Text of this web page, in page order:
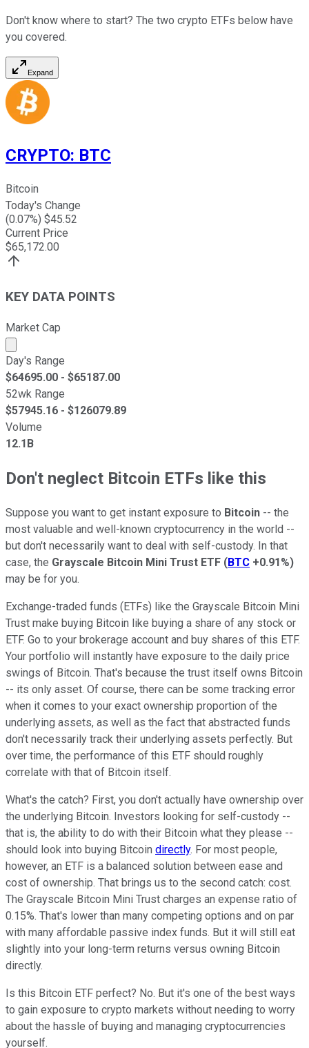
Don't know where to start? The two crypto ETFs below have
you covered.
Expand
CRYPTO: BTC
Bitcoin
Today's Change
(0.07%) $45.52
Current Price
$65,172.00
KEY DATA POINTS
Market Cap
Market cap calculated using publicly traded shares
Day's Range
$64695.00 - $65187.00
52wk Range
$57945.16 - $126079.89
Volume
12.1B
Don't neglect Bitcoin ETFs like this
Suppose you want to get instant exposure to Bitcoin -- the
most valuable and well-known cryptocurrency in the world --
but don't necessarily want to deal with self-custody. In that
case, the Grayscale Bitcoin Mini Trust ETF (BTC +0.91%)
may be for you.
Exchange-traded funds (ETFs) like the Grayscale Bitcoin Mini
Trust make buying Bitcoin like buying a share of any stock or
ETF. Go to your brokerage account and buy shares of this ETF.
Your portfolio will instantly have exposure to the daily price
swings of Bitcoin. That's because the trust itself owns Bitcoin
-- its only asset. Of course, there can be some tracking error
when it comes to your exact ownership proportion of the
underlying assets, as well as the fact that abstracted funds
don't necessarily track their underlying assets perfectly. But
over time, the performance of this ETF should roughly
correlate with that of Bitcoin itself.
What's the catch? First, you don't actually have ownership over
the underlying Bitcoin. Investors looking for self-custody --
that is, the ability to do with their Bitcoin what they please --
should look into buying Bitcoin directly. For most people,
however, an ETF is a balanced solution between ease and
cost of ownership. That brings us to the second catch: cost.
The Grayscale Bitcoin Mini Trust charges an expense ratio of
0.15%. That's lower than many competing options and on par
with many affordable passive index funds. But it will still eat
slightly into your long-term returns versus owning Bitcoin
directly.
Is this Bitcoin ETF perfect? No. But it's one of the best ways
to gain exposure to crypto markets without needing to worry
about the hassle of buying and managing cryptocurrencies
yourself.